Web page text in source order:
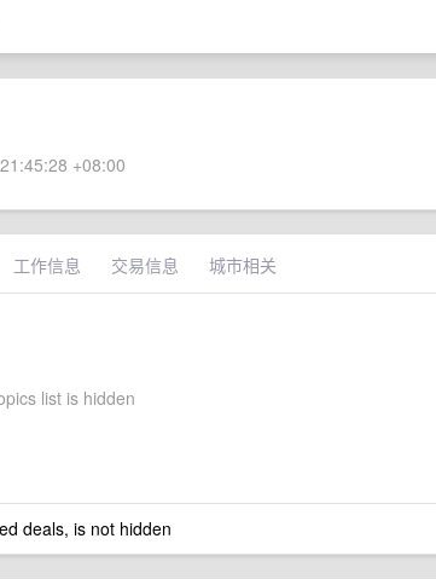
+08:00
工作信息 交易信息 城市相关
list is hidden
deals, is not hidden